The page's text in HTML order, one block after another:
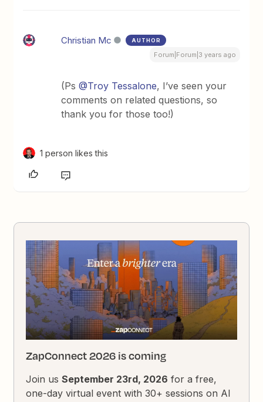
Christian Mc AUTHOR
Forum|Forum|3 years ago
(Ps@Troy Tessalone, I’ve seen your
comments on related questions, so
thank you for those too!)
1 person likes this
ZapConnect 2026 is coming
Join usSeptember 23rd, 2026 for a free,
one-day virtual event with 30+ sessions on AI